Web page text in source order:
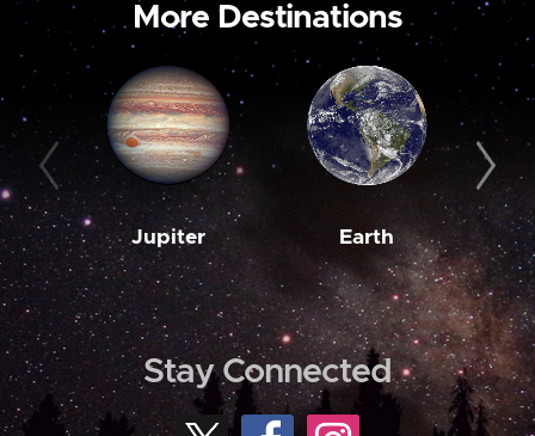
More Destinations
Jupiter Earth
Stay Connected